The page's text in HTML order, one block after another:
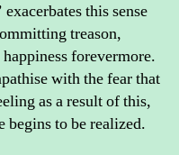
this sense
treason,
forevermore.
with the fear that
as a result of this,
begins to be realized.